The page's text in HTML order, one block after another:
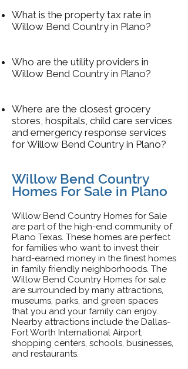
What is the property tax rate in
Willow Bend Country in Plano?
Who are the utility providers in
Willow Bend Country in Plano?
Where are the closest grocery
stores, hospitals, child care services
and emergency response services
for Willow Bend Country in Plano?
Willow Bend Country
Homes For Sale in Plano
Willow Bend Country Homes for Sale
are part of the high-end community of
Plano Texas. These homes are perfect
for families who want to invest their
hard-earned money in the finest homes
in family friendly neighborhoods. The
Willow Bend Country Homes for sale
are surrounded by many attractions,
museums, parks, and green spaces
that you and your family can enjoy.
Nearby attractions include the Dallas-
Fort Worth International Airport,
shopping centers, schools, businesses,
and restaurants.